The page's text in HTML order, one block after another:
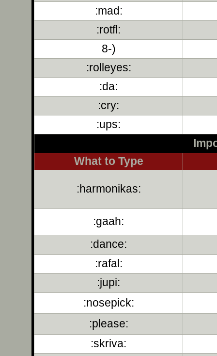
:mad:
:rotfl:
8-)
:rolleyes:
:da:
:cry:
:ups:
What to Type
:harmonikas:
:gaah:
:dance:
:rafal:
:jupi:
:nosepick:
:please:
:skriva: